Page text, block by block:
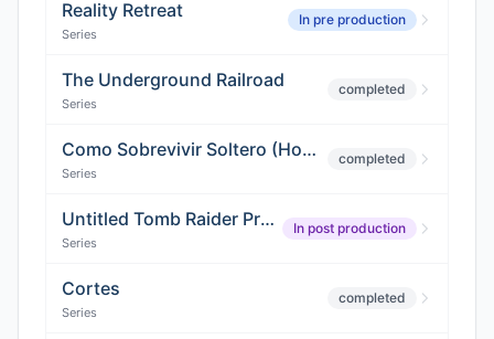
Reality Retreat
Series
In pre production
The Underground Railroad
Series
completed
Como Sobrevivir Soltero (How to Survive Being Single)
Series
completed
Untitled Tomb Raider Project
Series
In post production
Cortes
Series
completed